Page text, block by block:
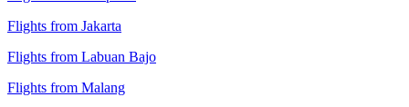
Flights from Jakarta
Flights from Labuan Bajo
Flights from Malang